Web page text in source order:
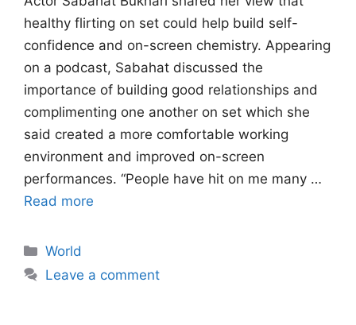
healthy flirting on set could help build self-
confidence and on-screen chemistry. Appearing
on a podcast, Sabahat discussed the
importance of building good relationships and
complimenting one another on set which she
said created a more comfortable working
environment and improved on-screen
performances. “People have hit on me many …
Read more
Categories
World
Leave a comment